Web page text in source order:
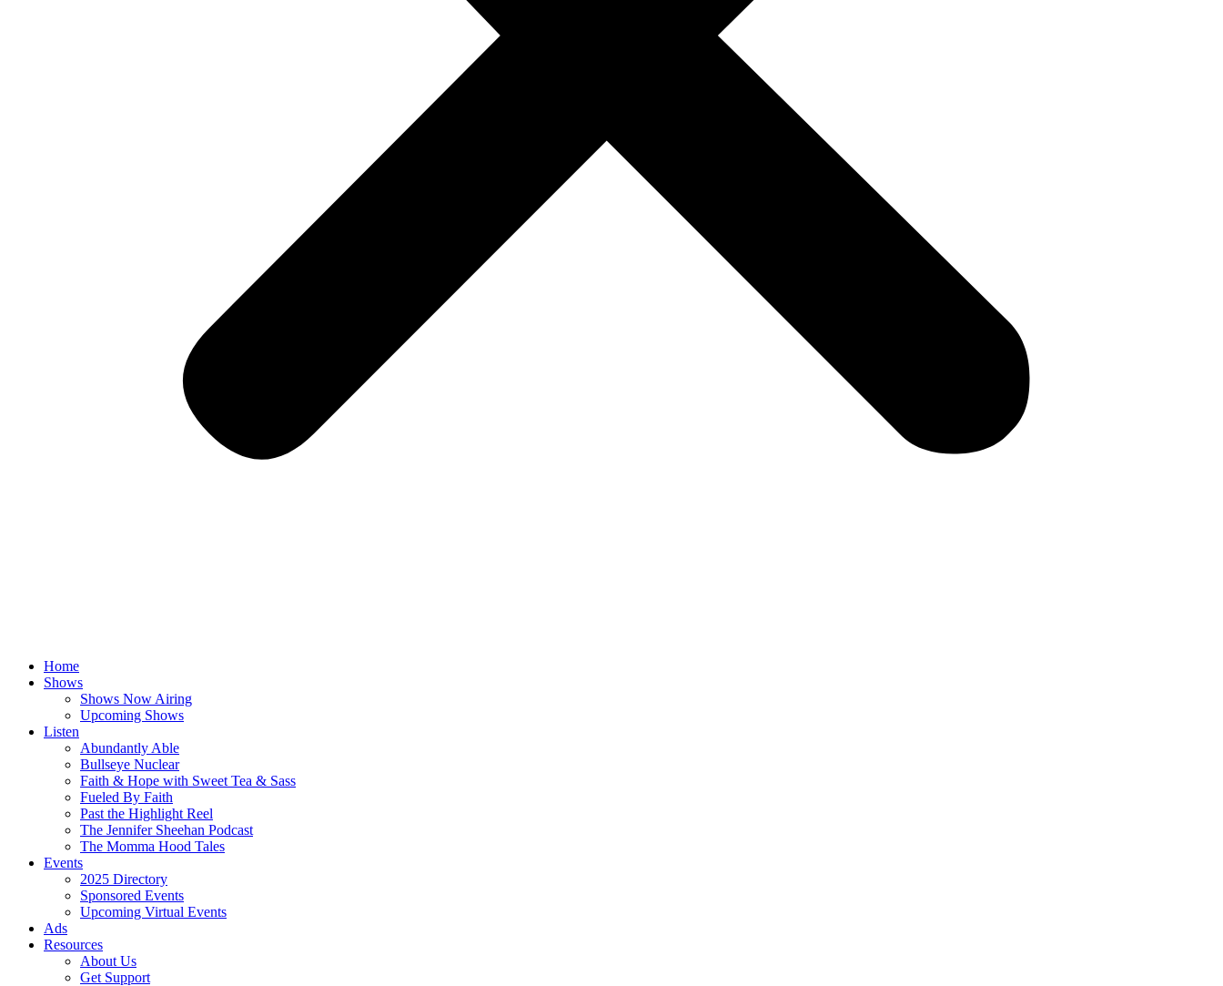
Home
Shows
Shows Now Airing
Upcoming Shows
Listen
Abundantly Able
Bullseye Nuclear
Faith & Hope with Sweet Tea & Sass
Fueled By Faith
Past the Highlight Reel
The Jennifer Sheehan Podcast
The Momma Hood Tales
Events
2025 Directory
Sponsored Events
Upcoming Virtual Events
Ads
Resources
About Us
Get Support